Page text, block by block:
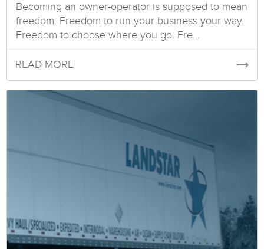
Becoming an owner-operator is supposed to mean
freedom. Freedom to run your business your way.
Freedom to choose where you go. Fre...
READ MORE